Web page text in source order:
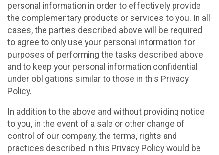
personal information in order to effectively provide
the complementary products or services to you. In all
cases, the parties described above will be required
to agree to only use your personal information for
purposes of performing the tasks described above
and to keep your personal information confidential
under obligations similar to those in this Privacy
Policy.
In addition to the above and without providing notice
to you, in the event of a sale or other change of
control of our company, the terms, rights and
practices described in this Privacy Policy would be